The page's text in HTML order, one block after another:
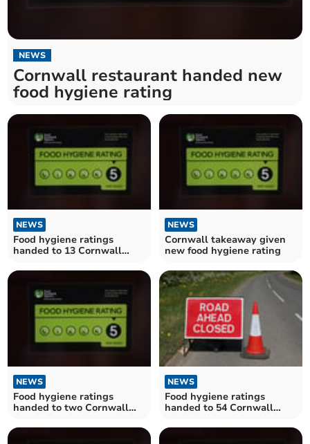
NEWS
Cornwall restaurant handed new
food hygiene rating
NEWS
Food hygiene ratings
handed to 13 Cornwall
NEWS
Cornwall takeaway given
new food hygiene rating
NEWS
Food hygiene ratings
handed to two Cornwall
NEWS
Food hygiene ratings
handed to 54 Cornwall